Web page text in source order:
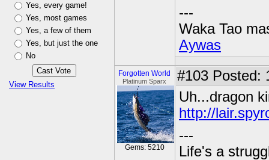
Yes, every game!
Yes, most games
Yes, a few of them
Yes, but just the one
No
View Results
---
Waka Tao
Aywas
Forgotten World
Platinum Sparx
Gems: 5210
#103 Posted:
Uh...dragon
http://
---
Life's a